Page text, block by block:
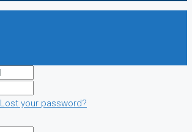
Lost your password?